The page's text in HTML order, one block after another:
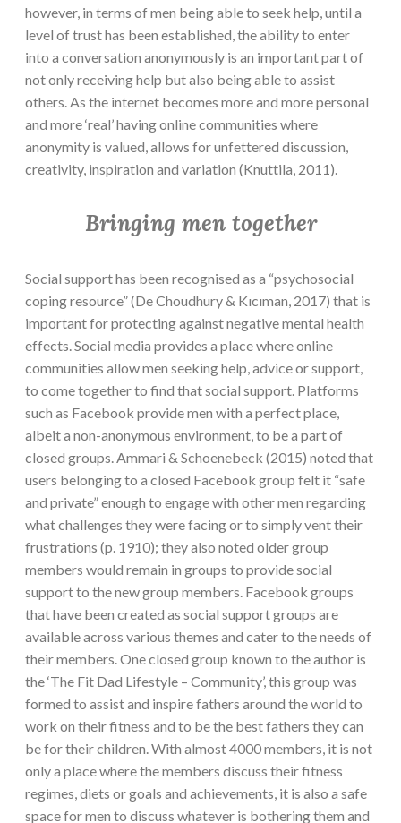
however, in terms of men being able to seek help, until a
level of trust has been established, the ability to enter
into a conversation anonymously is an important part of
not only receiving help but also being able to assist
others. As the internet becomes more and more personal
and more ‘real’ having online communities where
anonymity is valued, allows for unfettered discussion,
creativity, inspiration and variation (Knuttila, 2011).
Bringing men together
Social support has been recognised as a “psychosocial
coping resource” (De Choudhury & Kıcıman, 2017) that is
important for protecting against negative mental health
effects. Social media provides a place where online
communities allow men seeking help, advice or support,
to come together to find that social support. Platforms
such as Facebook provide men with a perfect place,
albeit a non-anonymous environment, to be a part of
closed groups. Ammari & Schoenebeck (2015) noted that
users belonging to a closed Facebook group felt it “safe
and private” enough to engage with other men regarding
what challenges they were facing or to simply vent their
frustrations (p. 1910); they also noted older group
members would remain in groups to provide social
support to the new group members. Facebook groups
that have been created as social support groups are
available across various themes and cater to the needs of
their members. One closed group known to the author is
the ‘The Fit Dad Lifestyle – Community’, this group was
formed to assist and inspire fathers around the world to
work on their fitness and to be the best fathers they can
be for their children. With almost 4000 members, it is not
only a place where the members discuss their fitness
regimes, diets or goals and achievements, it is also a safe
space for men to discuss whatever is bothering them and